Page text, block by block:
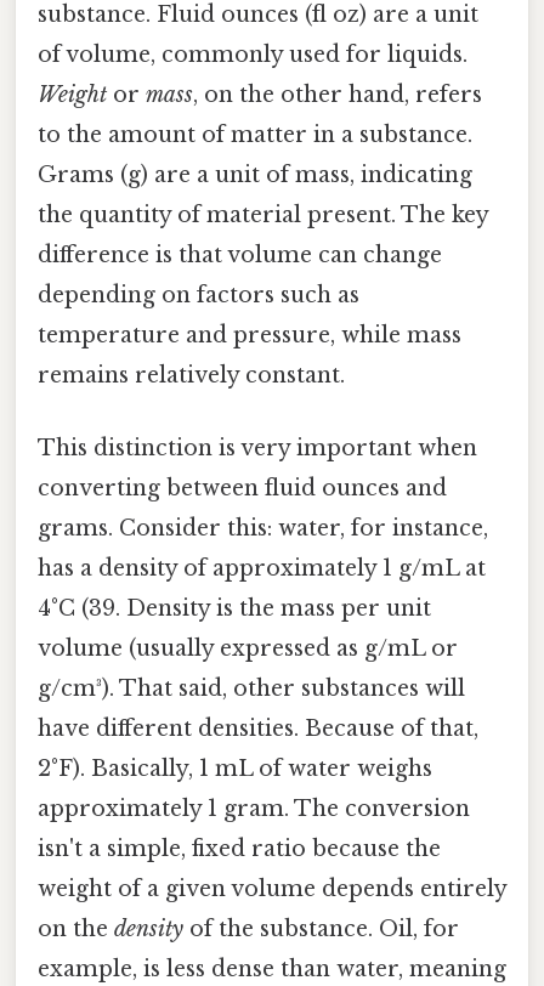
substance. Fluid ounces (fl oz) are a unit
of volume, commonly used for liquids.
Weight or mass, on the other hand, refers
to the amount of matter in a substance.
Grams (g) are a unit of mass, indicating
the quantity of material present. The key
difference is that volume can change
depending on factors such as
temperature and pressure, while mass
remains relatively constant.
This distinction is very important when
converting between fluid ounces and
grams. Consider this: water, for instance,
has a density of approximately 1 g/mL at
4°C (39. Density is the mass per unit
volume (usually expressed as g/mL or
g/cm³). That said, other substances will
have different densities. Because of that,
2°F). Basically, 1 mL of water weighs
approximately 1 gram. The conversion
isn't a simple, fixed ratio because the
weight of a given volume depends entirely
on the density of the substance. Oil, for
example, is less dense than water, meaning